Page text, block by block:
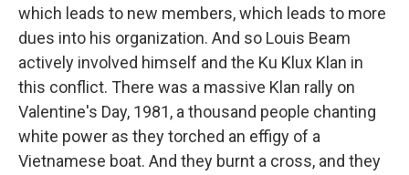
which leads to new members, which leads to more
dues into his organization. And so Louis Beam
actively involved himself and the Ku Klux Klan in
this conflict. There was a massive Klan rally on
Valentine's Day, 1981, a thousand people chanting
white power as they torched an effigy of a
Vietnamese boat. And they burnt a cross, and they